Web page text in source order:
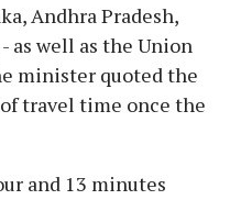
Andhra Pradesh,
as well as the Union
minister quoted the
travel time once the
and 13 minutes